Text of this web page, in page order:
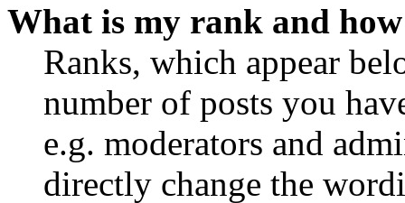
What is my rank and
Ranks, which appear
number of posts you
e.g. moderators and
directly change the